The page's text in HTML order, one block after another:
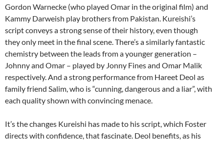
Gordon Warnecke (who played Omar in the original film) and
Kammy Darweish play brothers from Pakistan. Kureishi’s
script conveys a strong sense of their history, even though
they only meet in the final scene. There’s a similarly fantastic
chemistry between the leads from a younger generation –
Johnny and Omar – played by Jonny Fines and Omar Malik
respectively. And a strong performance from Hareet Deol as
family friend Salim, who is “cunning, dangerous and a liar”, with
each quality shown with convincing menace.
It’s the changes Kureishi has made to his script, which Foster
directs with confidence, that fascinate. Deol benefits, as his